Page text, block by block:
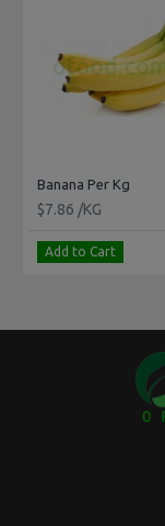
Banana Per Kg
$7.86 /KG
Add to Cart